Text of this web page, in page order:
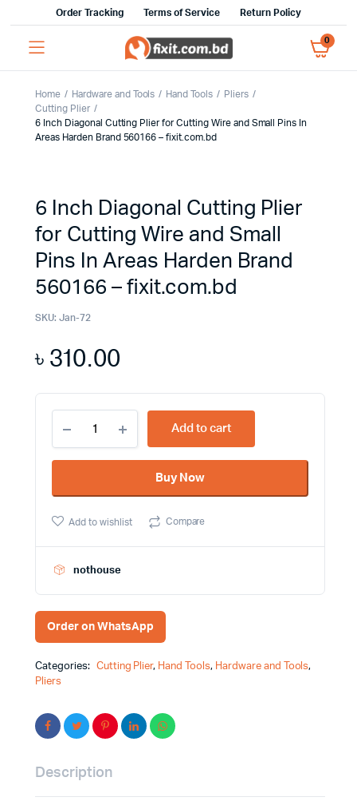
Order Tracking Terms of Service Return Policy
0
Home Hardware and Tools Hand Tools
Pliers
Cutting Plier
6 Inch Diagonal Cutting Plier for Cutting Wire and Small Pins In
Areas Harden Brand 560166 – fixit.com.bd
6 Inch Diagonal Cutting Plier
for Cutting Wire and Small
Pins In Areas Harden Brand
560166 – fixit.com.bd
SKU: Jan-72
৳310.00
Inch
Diagonal
Cutting
for
Wire
Pins
Harden
Brand
560166
fixit.com.bd
Add to cart
Buy Now
Add to wishlist Compare
nothouse
Order on WhatsApp
Categories: Cutting Plier, Hand Tools, Hardware and Tools,
Pliers
Description